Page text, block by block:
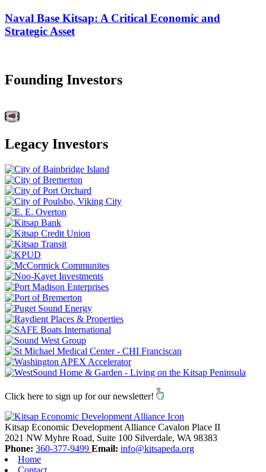
Naval Base Kitsap: A Critical Economic and
Strategic Asset
Founding Investors
Legacy Investors
Click here to sign up for our newsletter!
Kitsap Economic Development Alliance Cavalon Place II
2021 NW Myhre Road, Suite 100 Silverdale, WA 98383
Phone: 360-377-9499 Email: info@kitsapeda.org
Home